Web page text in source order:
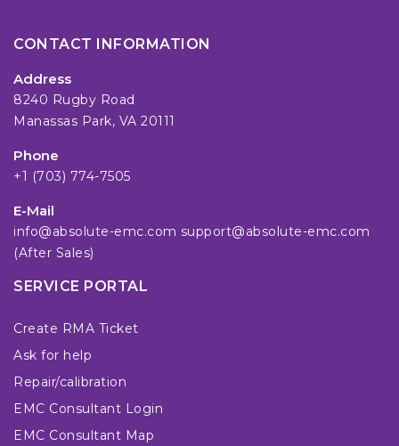
CONTACT INFORMATION
Address
8240 Rugby Road
Manassas Park, VA 20111
Phone
+1 (703) 774-7505
E-Mail
info@absolute-emc.com support@absolute-emc.com
(After Sales)
SERVICE PORTAL
Create RMA Ticket
Ask for help
Repair/calibration
EMC Consultant Login
EMC Consultant Map